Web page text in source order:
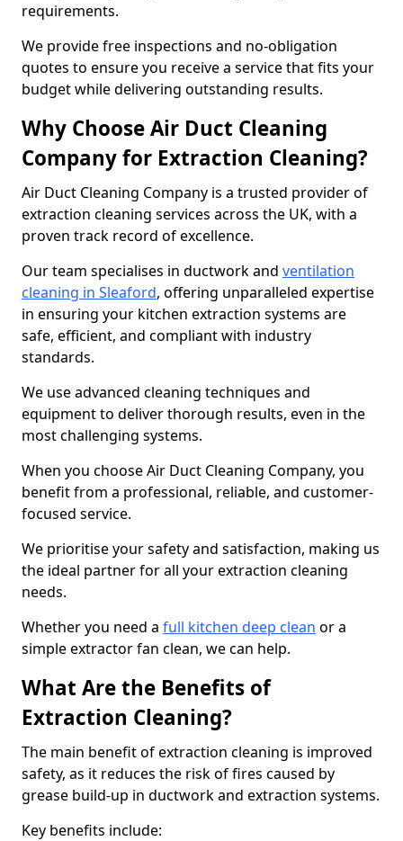
requirements.
We provide free inspections and no-obligation
quotes to ensure you receive a service that fits your
budget while delivering outstanding results.
Why Choose Air Duct Cleaning
Company for Extraction Cleaning?
Air Duct Cleaning Company is a trusted provider of
extraction cleaning services across the UK, with a
proven track record of excellence.
Our team specialises in ductwork and ventilation
cleaning in Sleaford, offering unparalleled expertise
in ensuring your kitchen extraction systems are
safe, efficient, and compliant with industry
standards.
We use advanced cleaning techniques and
equipment to deliver thorough results, even in the
most challenging systems.
When you choose Air Duct Cleaning Company, you
benefit from a professional, reliable, and customer-
focused service.
We prioritise your safety and satisfaction, making us
the ideal partner for all your extraction cleaning
needs.
Whether you need a full kitchen deep clean or a
simple extractor fan clean, we can help.
What Are the Benefits of
Extraction Cleaning?
The main benefit of extraction cleaning is improved
safety, as it reduces the risk of fires caused by
grease build-up in ductwork and extraction systems.
Key benefits include: